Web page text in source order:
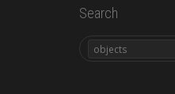
Search